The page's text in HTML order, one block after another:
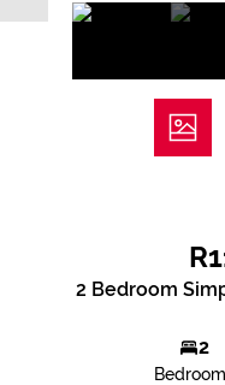
2 Bedroom
2